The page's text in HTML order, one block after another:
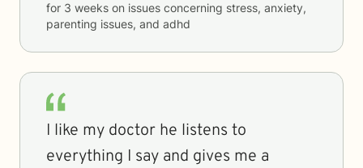
for 3 weeks on issues concerning stress, anxiety,
parenting issues, and adhd
I like my doctor he listens to
everything I say and gives me a